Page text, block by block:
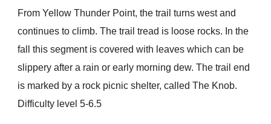
From Yellow Thunder Point, the trail turns west and
continues to climb. The trail tread is loose rocks. In the
fall this segment is covered with leaves which can be
slippery after a rain or early morning dew. The trail end
is marked by a rock picnic shelter, called The Knob.
Difficulty level 5-6.5